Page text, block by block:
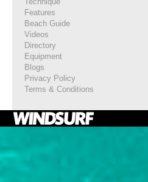
Features
Beach Guide
Videos
Directory
Equipment
Blogs
Privacy Policy
Terms & Conditions